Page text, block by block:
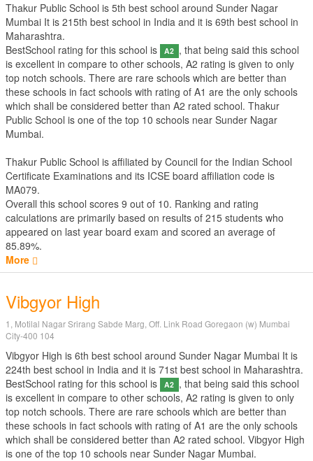
Thakur Public School is 5th best school around Sunder Nagar
Mumbai It is 215th best school in India and it is 69th best school in
Maharashtra.
BestSchool rating for this school is
A2 , that being said this school
is excellent in compare to other schools, A2 rating is given to only
top notch schools. There are rare schools which are better than
these schools in fact schools with rating of A1 are the only schools
which shall be considered better than A2 rated school. Thakur
Public School is one of the top 10 schools near Sunder Nagar
Mumbai.
Thakur Public School is affiliated by Council for the Indian School
Certificate Examinations and its ICSE board affiliation code is
MA079.
Overall this school scores 9 out of 10. Ranking and rating
calculations are primarily based on results of 215 students who
appeared on last year board exam and scored an average of
85.89%.
More
Vibgyor High
1, Motilal Nagar Srirang Sabde Marg, Off. Link Road Goregaon (w) Mumbai
City-400 104
Vibgyor High is 6th best school around Sunder Nagar Mumbai It is
224th best school in India and it is 71st best school in Maharashtra.
BestSchool rating for this school is
A2 , that being said this school
is excellent in compare to other schools, A2 rating is given to only
top notch schools. There are rare schools which are better than
these schools in fact schools with rating of A1 are the only schools
which shall be considered better than A2 rated school. Vibgyor High
is one of the top 10 schools near Sunder Nagar Mumbai.